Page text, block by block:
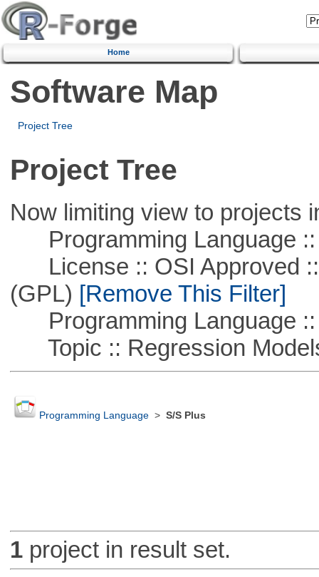
Home
Software Map
Project Tree
Project Tree
Now limiting view to projects
Programming Language ::
License :: OSI Approved ::
(GPL) [Remove This Filter]
Programming Language ::
Topic :: Regression
Programming Language> S/S Plus
1project in result set.